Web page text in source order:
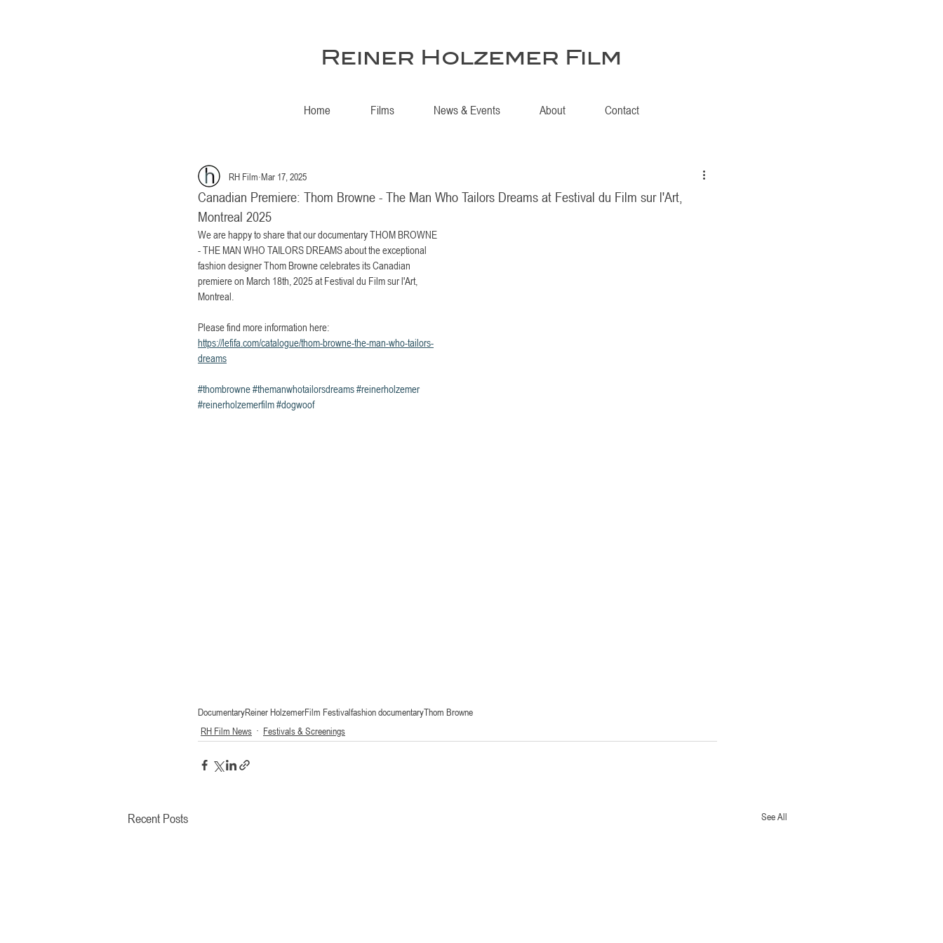
Reiner Holzemer Film
Home Films News & Events About Contact
Canadian Premiere: Thom Browne - The Man Who Tailors Dreams at Festival du Film sur l'Art,
Montreal 2025
RH Film Mar 17, 2025
We are happy to share that our documentary THOM BROWNE
- THE MAN WHO TAILORS DREAMS about the exceptional
fashion designer Thom Browne celebrates its Canadian
premiere on March 18th, 2025 at Festival du Film sur l'Art,
Montreal.
Please find more information here:
https://lefifa.com/catalogue/thom-browne-the-man-who-tailors-
dreams
#thombrowne#themanwhotailorsdreams#reinerholzemer
#reinerholzemerfilm#dogwoof
DocumentaryReiner HolzemerFilm Festivalfashion documentaryThom Browne
RH Film News
Festivals & Screenings
Recent Posts See All